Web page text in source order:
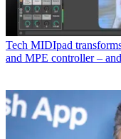
Tech MIDIpad
and MPE controller –